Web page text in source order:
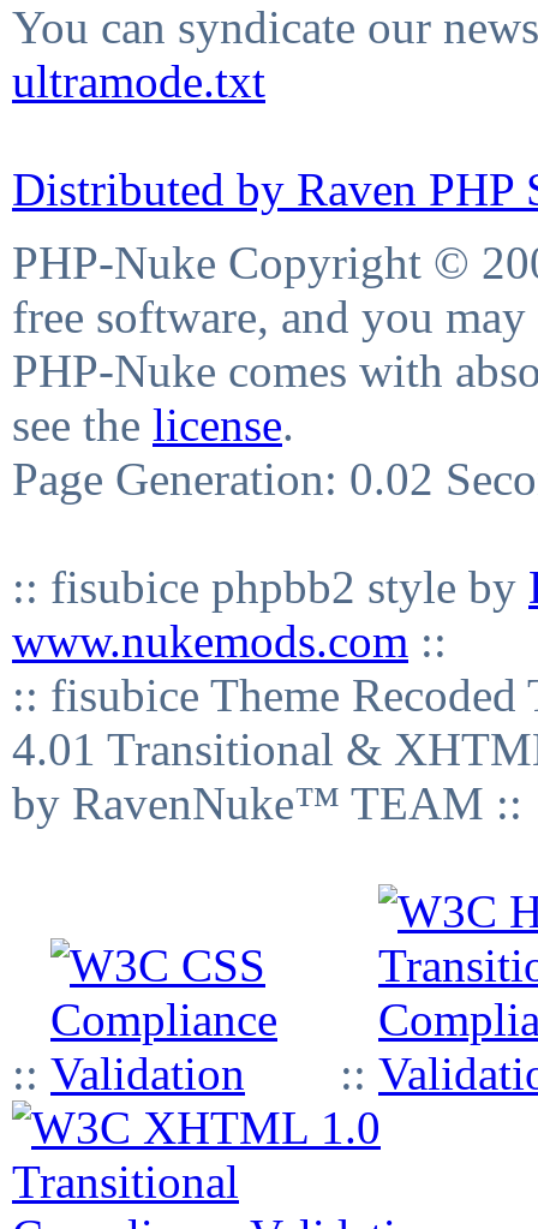
You can syndicate our
ultramode.txt
Distributed by Raven PHP
PHP-Nuke Copyright ©
free software, and you
PHP-Nuke comes with
see the license.
Page Generation: 0.02
:: fisubice phpbb2 style by
www.nukemods.com ::
:: fisubice Theme
4.01 Transitional &
by RavenNuke™ TEAM ::
:: ::